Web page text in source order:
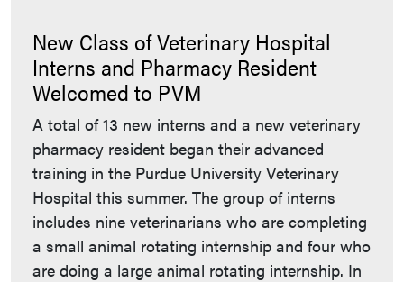
New Class of Veterinary Hospital
Interns and Pharmacy Resident
Welcomed to PVM
A total of 13 new interns and a new veterinary
pharmacy resident began their advanced
training in the Purdue University Veterinary
Hospital this summer. The group of interns
includes nine veterinarians who are completing
a small animal rotating internship and four who
are doing a large animal rotating internship. In